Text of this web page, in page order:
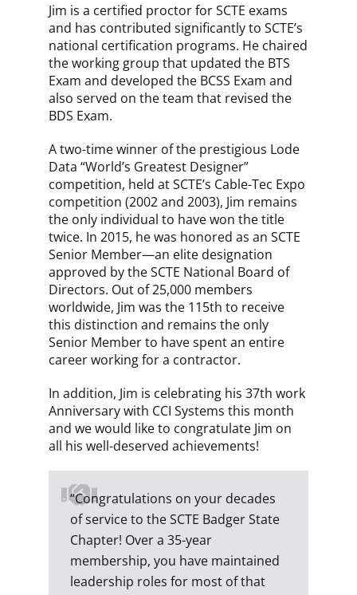
Jim is a certified proctor for SCTE exams
and has contributed significantly to SCTE’s
national certification programs. He chaired
the working group that updated the BTS
Exam and developed the BCSS Exam and
also served on the team that revised the
BDS Exam.
A two-time winner of the prestigious Lode
Data “World’s Greatest Designer”
competition, held at SCTE’s Cable-Tec Expo
competition (2002 and 2003), Jim remains
the only individual to have won the title
twice. In 2015, he was honored as an SCTE
Senior Member—an elite designation
approved by the SCTE National Board of
Directors. Out of 25,000 members
worldwide, Jim was the 115th to receive
this distinction and remains the only
Senior Member to have spent an entire
career working for a contractor.
In addition, Jim is celebrating his 37th work
Anniversary with CCI Systems this month
and we would like to congratulate Jim on
all his well-deserved achievements!
“Congratulations on your decades
of service to the SCTE Badger State
Chapter! Over a 35-year
membership, you have maintained
leadership roles for most of that